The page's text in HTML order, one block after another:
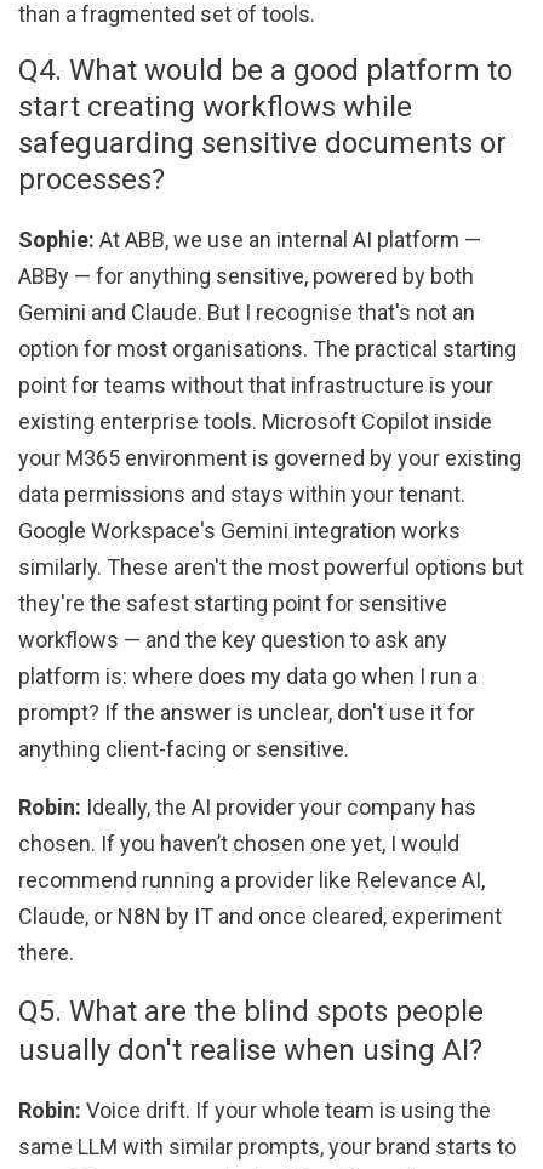
than a fragmented set of tools.
Q4. What would be a good platform to
start creating workflows while
safeguarding sensitive documents or
processes?
Sophie: At ABB, we use an internal AI platform —
ABBy — for anything sensitive, powered by both
Gemini and Claude. But I recognise that's not an
option for most organisations. The practical starting
point for teams without that infrastructure is your
existing enterprise tools. Microsoft Copilot inside
your M365 environment is governed by your existing
data permissions and stays within your tenant.
Google Workspace's Gemini integration works
similarly. These aren't the most powerful options but
they're the safest starting point for sensitive
workflows — and the key question to ask any
platform is: where does my data go when I run a
prompt? If the answer is unclear, don't use it for
anything client-facing or sensitive.
Robin: Ideally, the AI provider your company has
chosen. If you haven’t chosen one yet, I would
recommend running a provider like Relevance AI,
Claude, or N8N by IT and once cleared, experiment
there.
Q5. What are the blind spots people
usually don't realise when using AI?
Robin: Voice drift. If your whole team is using the
same LLM with similar prompts, your brand starts to